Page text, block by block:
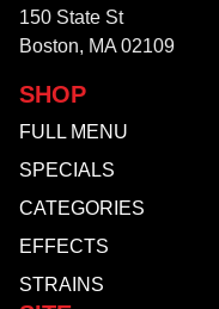
SHOP
FULL MENU
SPECIALS
CATEGORIES
EFFECTS
STRAINS
150 State St
Boston, MA 02109